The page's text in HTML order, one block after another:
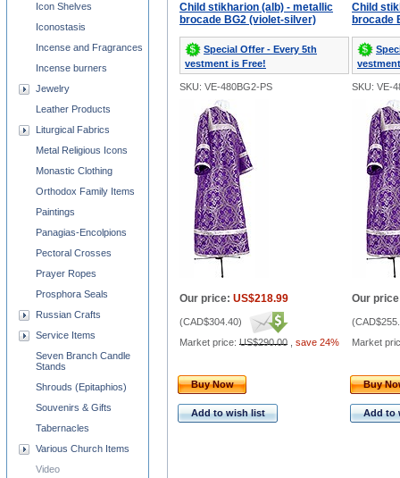
Child stikharion (alb) - metallic
brocade BG2 (violet-silver)
Special Offer - Every 5th
vestment is Free!
Child
brocade
SKU: VE-480BG2-PS SKU: VE-
Our price: US$218.99
(CAD$304.40)
Market price: US$290.00 save 24%
Our
(
Market
Buy Now
Add to wish list
Buy
Add to
Icon Shelves
Iconostasis
Incense and Fragrances
Incense burners
Jewelry
Leather Products
Liturgical Fabrics
Metal Religious Icons
Monastic Clothing
Orthodox Family Items
Paintings
Panagias-Encolpions
Pectoral Crosses
Prayer Ropes
Prosphora Seals
Russian Crafts
Service Items
Seven Branch Candle
Stands
Shrouds (Epitaphios)
Souvenirs & Gifts
Tabernacles
Various Church Items
Video